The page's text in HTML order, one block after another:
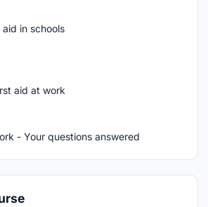
in schools
aid at work
- Your questions answered